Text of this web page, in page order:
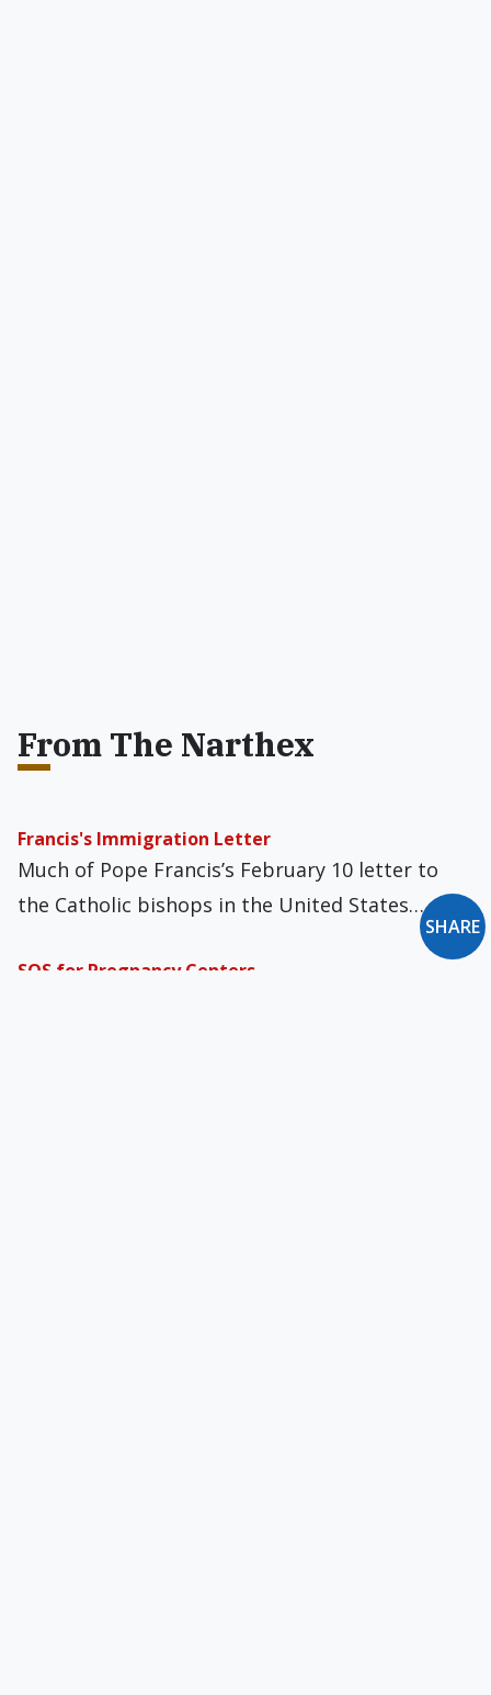
From The Narthex
Francis's Immigration Letter
Much of Pope Francis’s February 10 letter to
the Catholic bishops in the United States…
SOS for Pregnancy Centers
SHARE